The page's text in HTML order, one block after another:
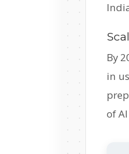
By
in
of